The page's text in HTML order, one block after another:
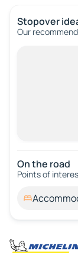
Stopover
Our
On the road
Points of